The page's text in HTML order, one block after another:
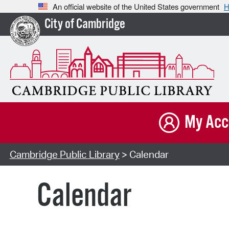
An official website of the United States government
City of Cambridge
My
Cambridge Public Library> Calendar
Calendar